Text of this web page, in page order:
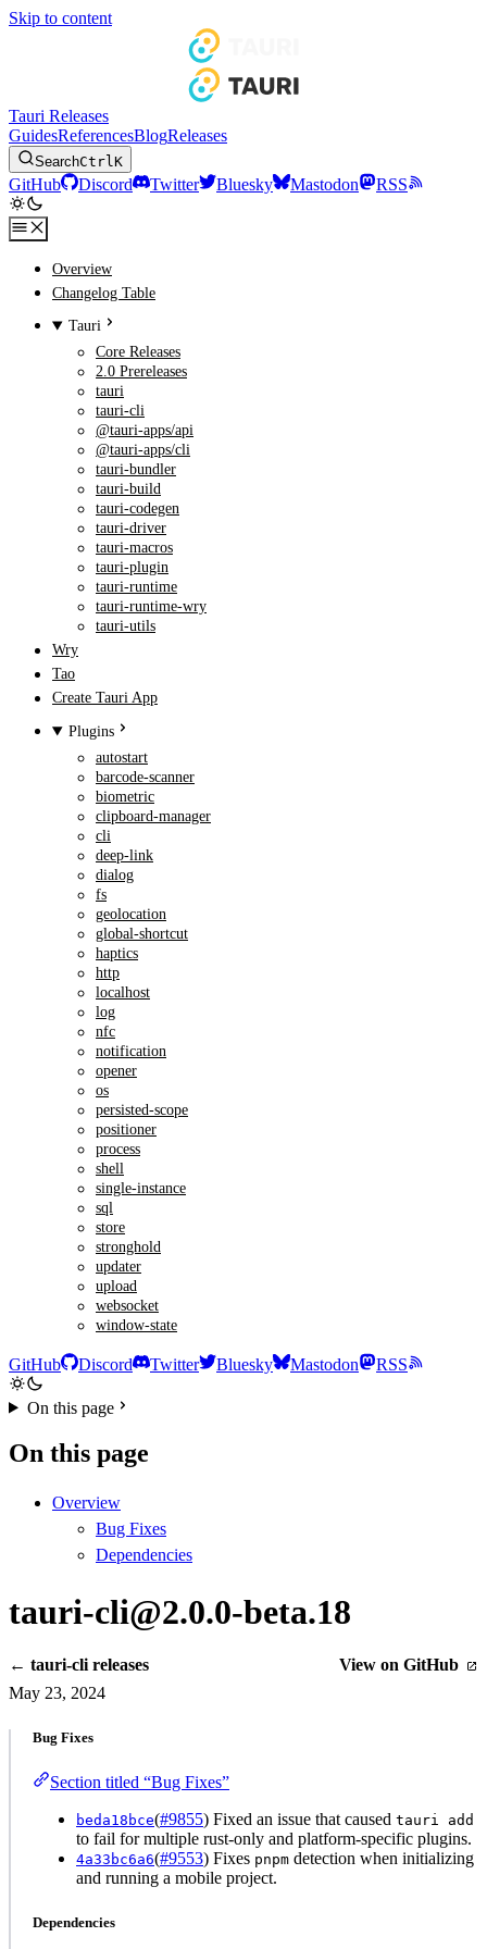
Skip to content
Tauri Releases
GuidesReferencesBlogReleases
SearchCtrlK
GitHub Discord Twitter Bluesky Mastodon RSS
Overview
Changelog Table
Tauri
Core Releases
2.0 Prereleases
tauri
tauri-cli
@tauri-apps/api
@tauri-apps/cli
tauri-bundler
tauri-build
tauri-codegen
tauri-driver
tauri-macros
tauri-plugin
tauri-runtime
tauri-runtime-wry
tauri-utils
Wry
Tao
Create Tauri App
Plugins
autostart
barcode-scanner
biometric
clipboard-manager
cli
deep-link
dialog
fs
geolocation
global-shortcut
haptics
http
localhost
log
nfc
notification
opener
os
persisted-scope
positioner
process
shell
single-instance
sql
store
stronghold
updater
upload
websocket
window-state
GitHub Discord Twitter Bluesky Mastodon RSS
On this page
On this page
Overview
Bug Fixes
Dependencies
tauri-cli@2.0.0-beta.18
← tauri-cli releases
View on GitHub
May 23, 2024
Bug Fixes
Section titled “Bug Fixes”
beda18bce(#9855) Fixed an issue that caused tauri add
to fail for multiple rust-only and platform-specific plugins.
4a33bc6a6(#9553) Fixes pnpm detection when initializing
and running a mobile project.
Dependencies